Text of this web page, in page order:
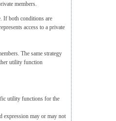
members.
If both conditions are
access to a private
The same strategy
utility function
utility functions for the
expression may or may not